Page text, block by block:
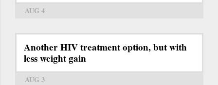
AUG 4
Another HIV treatment option, but with
less weight gain
AUG 3